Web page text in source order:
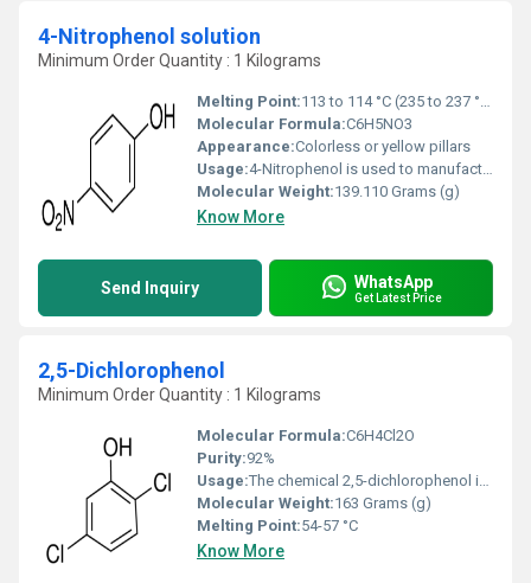
4-Nitrophenol solution
Minimum Order Quantity : 1 Kilograms
Melting Point:113 to 114 °C (235 to 237 °F; 386 to 387 K)
Molecular Formula:C6H5NO3
Appearance:Colorless or yellow pillars
Usage:4-Nitrophenol is used to manufacture drugs, fungicides, insecticides, and dyes and to darken leather. Acute (short-term) inhalation or ingestion of 4-nitrophenol in humans causes headaches, drowsiness, nausea, and cyanosis (blue color in lips, ears, and fingernails).
Molecular Weight:139.110 Grams (g)
Know More
Send Inquiry WhatsApp
Get Latest Price
2,5-Dichlorophenol
Minimum Order Quantity : 1 Kilograms
Molecular Formula:C6H4Cl2O
Purity:92%
Usage:The chemical 2,5-dichlorophenol is a metabolite of 1,4-dichlorobenzene (paradichlorobenzene), which has been used in moth balls, room and toilet deodorizers, and previously, as an insecticidal fumigant. Industrial uses include synthesis of dyes and other chemicals and certain resins.
Molecular Weight:163 Grams (g)
Melting Point:54-57 °C
Know More